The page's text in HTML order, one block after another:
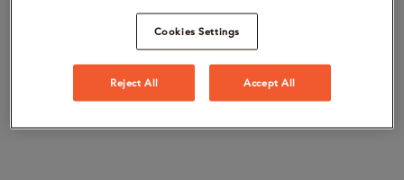
Cookies Settings
Reject All Accept All